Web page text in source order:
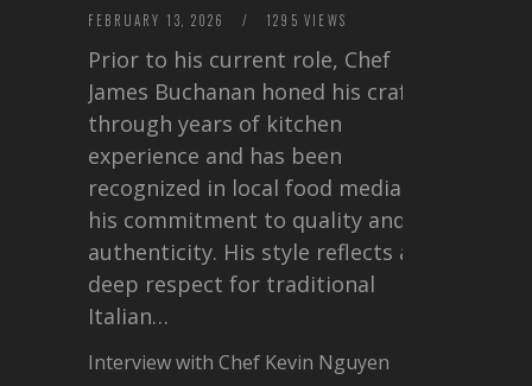
FEBRUARY 13, 2026 / 1295 VIEWS
Prior to his current role, Chef
James Buchanan honed his craft
through years of kitchen
experience and has been
recognized in local food media for
his commitment to quality and
authenticity. His style reflects a
deep respect for traditional
Italian…
Interview with Chef Kevin Nguyen